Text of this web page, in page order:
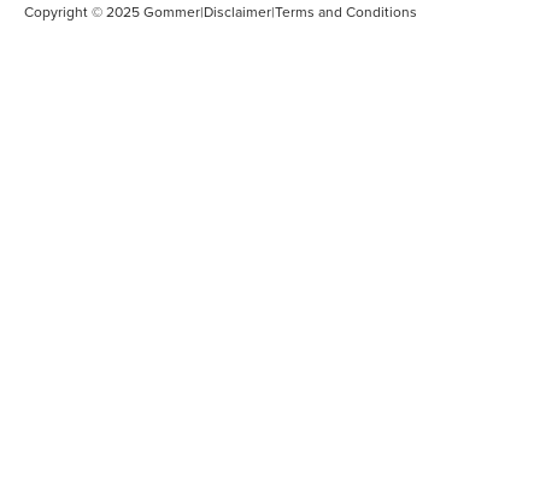
Copyright © 2025 Gommer|Disclaimer|Terms and Conditions